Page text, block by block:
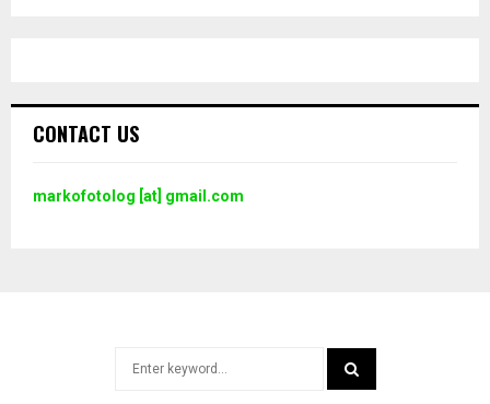
CONTACT US
markofotolog [at] gmail.com